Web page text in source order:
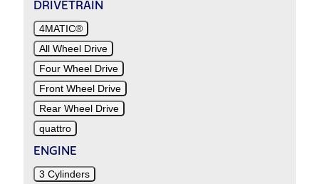
DRIVETRAIN
4MATIC®
All Wheel Drive
Four Wheel Drive
Front Wheel Drive
Rear Wheel Drive
quattro
ENGINE
3 Cylinders